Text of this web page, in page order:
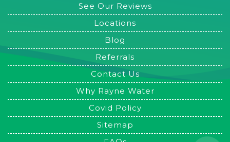
See Our Reviews
Locations
Blog
Referrals
Contact Us
Why Rayne Water
Covid Policy
Sitemap